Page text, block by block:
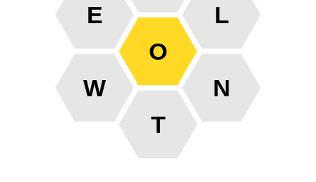
O
E
L
N
T
W